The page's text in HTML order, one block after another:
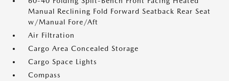
Manual Reclining Fold Forward Seatback Rear Seat
w/Manual Fore/Aft
Air Filtration
Cargo Area Concealed Storage
Cargo Space Lights
Compass